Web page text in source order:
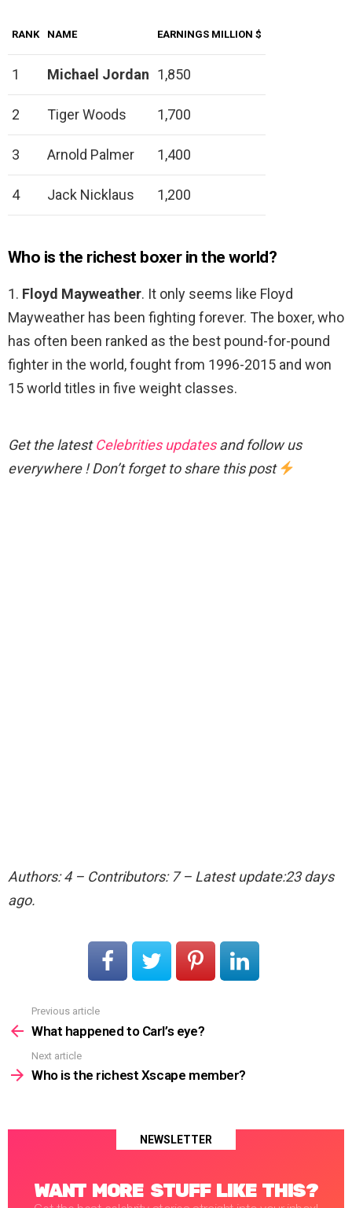
RANK NAME EARNINGS MILLION $
1 Michael Jordan 1,850
2 Tiger Woods 1,700
3 Arnold Palmer 1,400
4 Jack Nicklaus 1,200
Who is the richest boxer in the world?
1. Floyd Mayweather. It only seems like Floyd
Mayweather has been fighting forever. The boxer, who
has often been ranked as the best pound-for-pound
fighter in the world, fought from 1996-2015 and won
15 world titles in five weight classes.
Get the latestCelebrities updatesand follow us
everywhere ! Don’t forget to share this post
Authors: 4 – Contributors: 7 – Latest update:23 days
ago.
more
Previous article
What happened to Carl’s eye?
Next article
Who is the richest Xscape member?
NEWSLETTER
WANT MORE STUFF LIKE THIS?